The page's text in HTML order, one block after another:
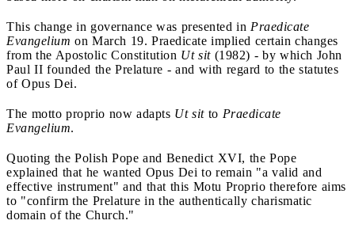
This change in governance was presented in Praedicate
Evangelium on March 19. Praedicate implied certain changes
from the Apostolic Constitution Ut sit(1982) - by which John
Paul II founded the Prelature - and with regard to the statutes
of Opus Dei.
The motto proprio now adapts Ut sitto Praedicate
Evangelium.
Quoting the Polish Pope and Benedict XVI, the Pope
explained that he wanted Opus Dei to remain "a valid and
effective instrument" and that this Motu Proprio therefore aims
to "confirm the Prelature in the authentically charismatic
domain of the Church."